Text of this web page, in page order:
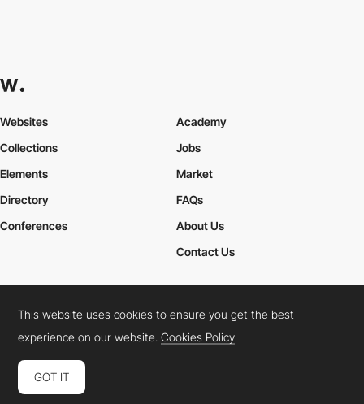
Websites
Collections
Elements
Academy
Jobs
Market
Directory
Conferences
FAQs
About Us
Contact Us
Cookies PolicyLegal TermsPrivacy Policy
Connect: InstagramLinkedInTwitterFacebookYouTube
This website uses cookies to ensure you get the best
experience on our website.Cookies Policy
GOT IT